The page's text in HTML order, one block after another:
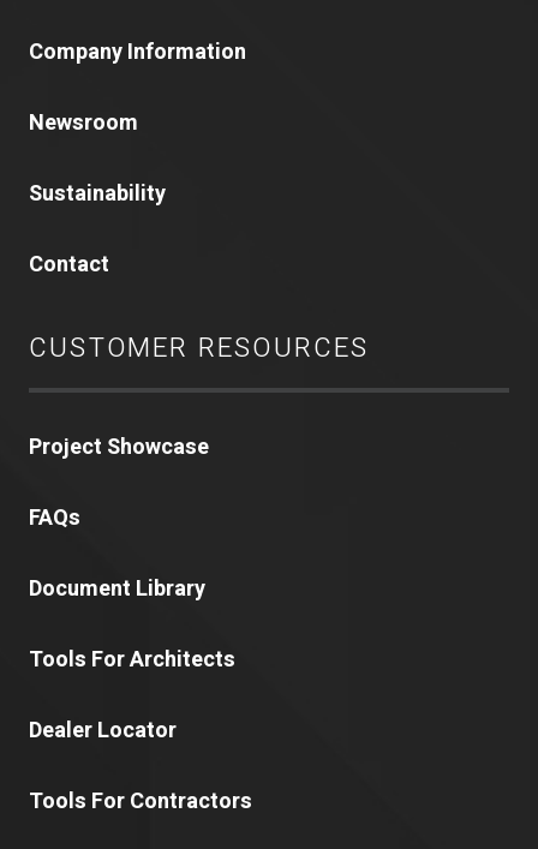
Company Information
Newsroom
Sustainability
Contact
CUSTOMER RESOURCES
Project Showcase
FAQs
Document Library
Tools For Architects
Dealer Locator
Tools For Contractors